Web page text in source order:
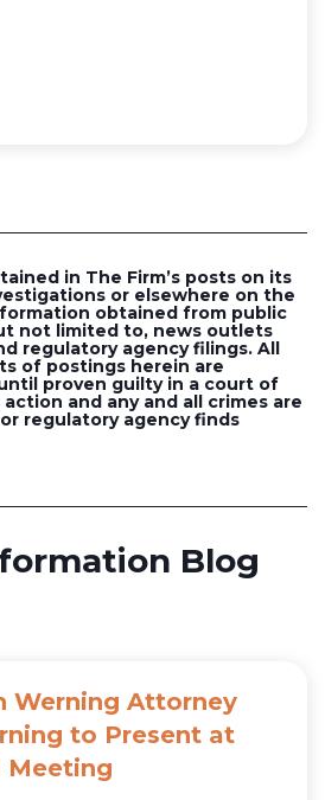
in The Firm’s posts on its
or elsewhere on the
obtained from public
not limited to, news outlets
regulatory agency filings. All
of postings herein are
proven guilty in a court of
and any and all crimes are
regulatory agency finds
Blog
Werning Attorney
to Present at
Meeting